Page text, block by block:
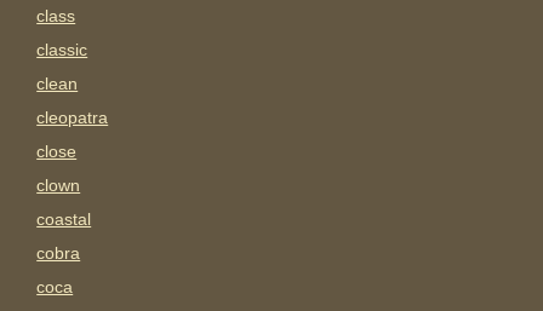
class
classic
clean
cleopatra
close
clown
coastal
cobra
coca